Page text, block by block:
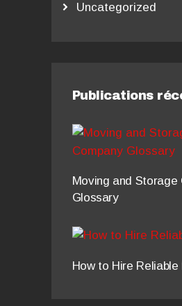
Uncategorized
Publications
Moving and Storage
Glossary
How to Hire Reliable